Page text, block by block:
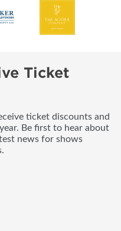
Ticket
ticket discounts and
Be first to hear about
news for shows